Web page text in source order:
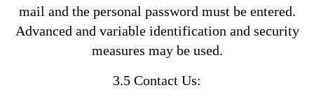
mail and the personal password must be entered.
Advanced and variable identification and security
measures may be used.
3.5 Contact Us: